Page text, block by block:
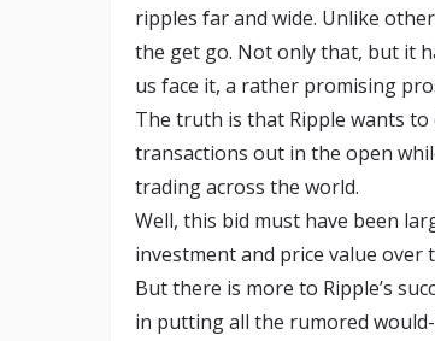
ripples far and wide. Unlike
the get go. Not only that, but it
us face it, a rather promising
The truth is that Ripple wants
transactions out in the open
trading across the world.
Well, this bid must have been
investment and price value over
But there is more to Ripple’s
in putting all the rumored